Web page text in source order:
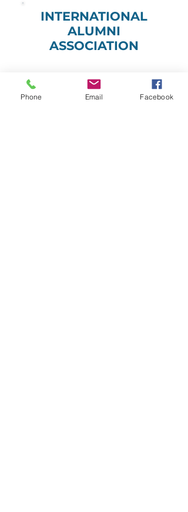
INTERNATIONAL
ALUMNI
ASSOCIATION
Phone Email Facebook